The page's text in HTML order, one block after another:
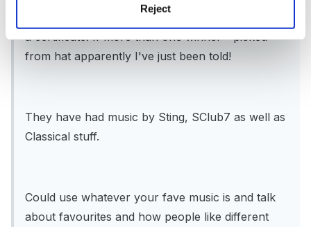
Reject
have the week to answer them. The winner gets
a certificate. If more than one winner - picked
from hat apparently I've just been told!
They have had music by Sting, SClub7 as well as
Classical stuff.
Could use whatever your fave music is and talk
about favourites and how people like different